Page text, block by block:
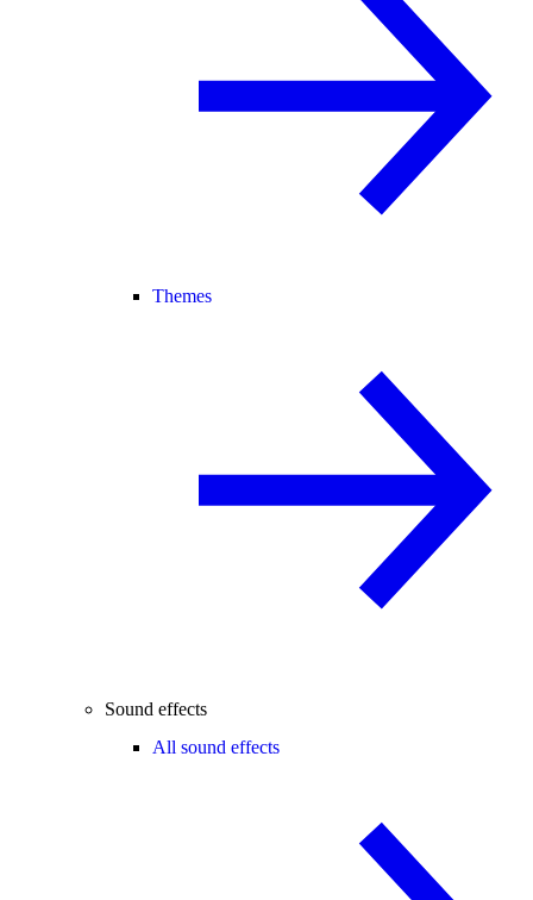
Themes
Sound effects
All sound effects